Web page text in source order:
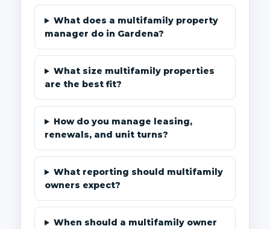
What does a multifamily property
manager do in Gardena?
What size multifamily properties
are the best fit?
How do you manage leasing,
renewals, and unit turns?
What reporting should multifamily
owners expect?
When should a multifamily owner